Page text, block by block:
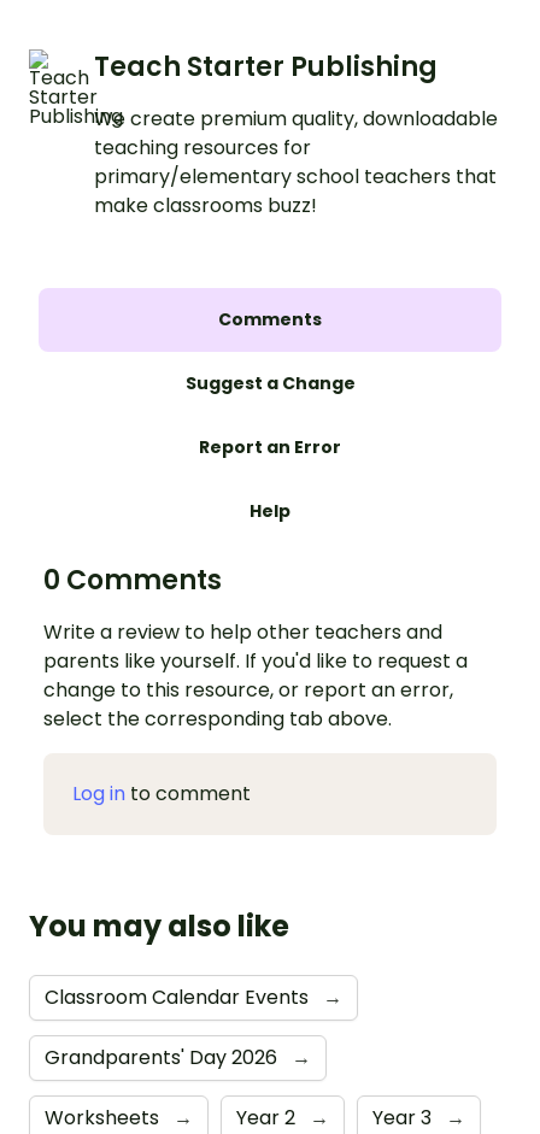
Teach Starter Publishing
We create premium quality, downloadable
teaching resources for
primary/elementary school teachers that
make classrooms buzz!
Comments
Suggest a Change
Report an Error
Help
0 Comments
Write a review to help other teachers and
parents like yourself. If you'd like to request a
change to this resource, or report an error,
select the corresponding tab above.
Log in to comment
You may also like
Classroom Calendar Events →
Grandparents' Day 2026 →
Worksheets → Year 2 → Year 3 →